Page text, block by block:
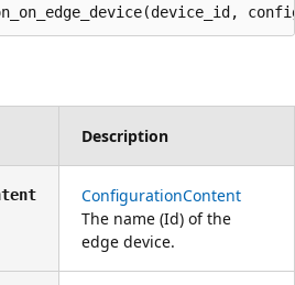
Description
ConfigurationContent
The name (Id) of the
edge device.